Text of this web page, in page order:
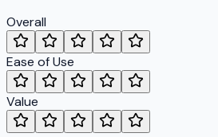
Overall
Ease of Use
Value